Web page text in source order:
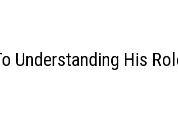
Understanding His